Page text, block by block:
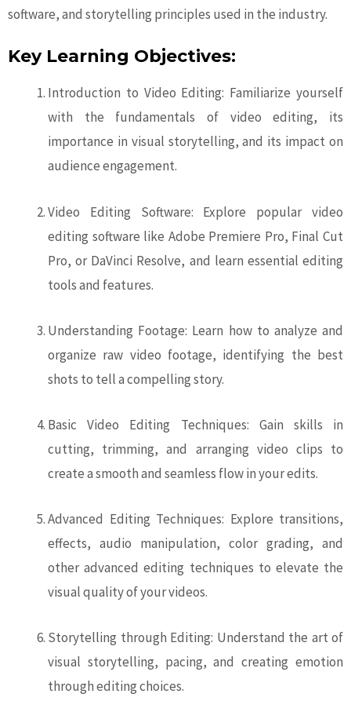
software, and storytelling principles used in the industry.
Key Learning Objectives:
Introduction to Video Editing: Familiarize yourself
with the fundamentals of video editing, its
importance in visual storytelling, and its impact on
audience engagement.
Video Editing Software: Explore popular video
editing software like Adobe Premiere Pro, Final Cut
Pro, or DaVinci Resolve, and learn essential editing
tools and features.
Understanding Footage: Learn how to analyze and
organize raw video footage, identifying the best
shots to tell a compelling story.
Basic Video Editing Techniques: Gain skills in
cutting, trimming, and arranging video clips to
create a smooth and seamless flow in your edits.
Advanced Editing Techniques: Explore transitions,
effects, audio manipulation, color grading, and
other advanced editing techniques to elevate the
visual quality of your videos.
Storytelling through Editing: Understand the art of
visual storytelling, pacing, and creating emotion
through editing choices.